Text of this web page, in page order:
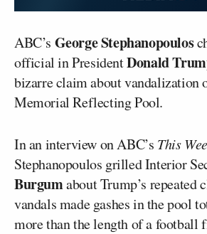
ABC’s George Stephanopoulos
official in PresidentDonald
bizarre claim about vandalization
Memorial Reflecting Pool.
In an interview on ABC’s This
Stephanopoulos grilled Interior
Burgumabout Trump’s repeated
vandals made gashes in the pool
more than the length of a football